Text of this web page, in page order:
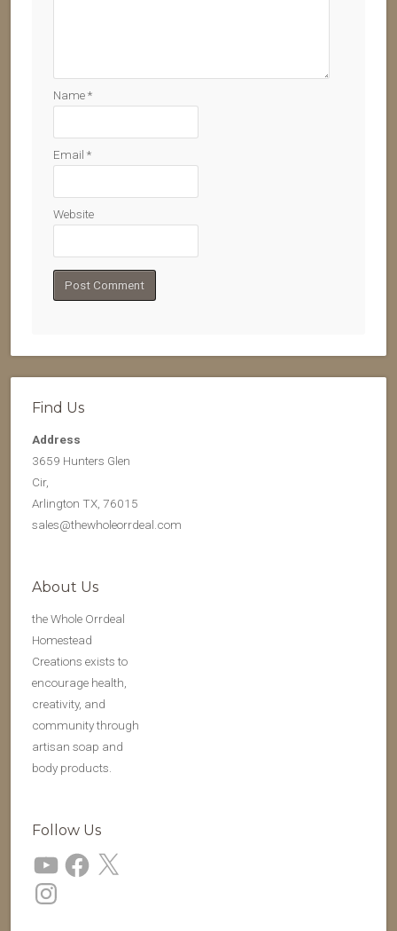
Name*
Email *
Website
Find Us
Address
3659 Hunters Glen
Cir,
Arlington TX, 76015
sales@thewholeorrdeal.com
About Us
the Whole Orrdeal
Homestead
Creations exists to
encourage health,
creativity, and
community through
artisan soap and
body products.
Follow Us
YouTubeFacebook
X
Instagram